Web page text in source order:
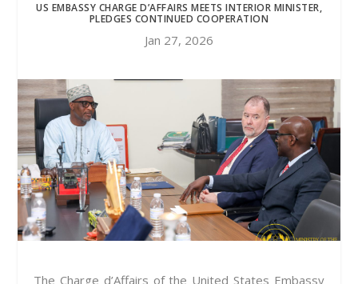
US EMBASSY CHARGE D’AFFAIRS MEETS INTERIOR MINISTER,
PLEDGES CONTINUED COOPERATION
Jan 27, 2026
The Charge d’Affairs of the United States Embassy